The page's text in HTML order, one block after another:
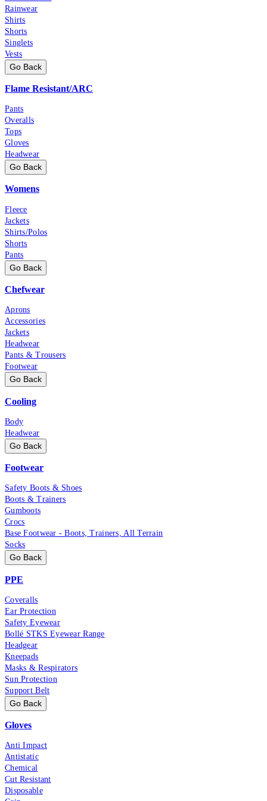
Rainwear
Shirts
Shorts
Singlets
Vests
Go Back
Flame Resistant/ARC
Pants
Overalls
Tops
Gloves
Headwear
Go Back
Womens
Fleece
Jackets
Shirts/Polos
Shorts
Pants
Go Back
Chefwear
Aprons
Accessories
Jackets
Headwear
Pants & Trousers
Footwear
Go Back
Cooling
Body
Headwear
Go Back
Footwear
Safety Boots & Shoes
Boots & Trainers
Gumboots
Crocs
Base Footwear - Boots, Trainers, All Terrain
Socks
Go Back
PPE
Coveralls
Ear Protection
Safety Eyewear
Bollé STKS Eyewear Range
Headgear
Kneepads
Masks & Respirators
Sun Protection
Support Belt
Go Back
Gloves
Anti Impact
Antistatic
Chemical
Cut Resistant
Disposable